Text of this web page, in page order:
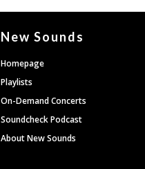
New Sounds
Homepage
Playlists
On-Demand Concerts
Soundcheck Podcast
About New Sounds